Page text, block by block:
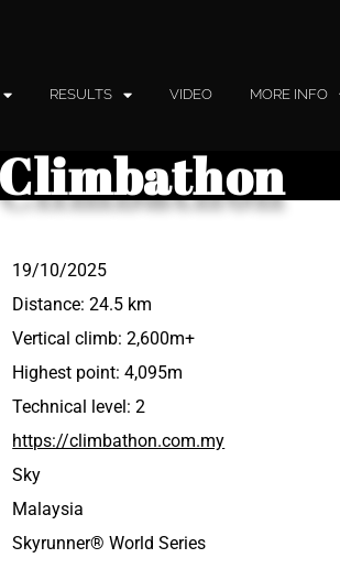
RESULTS VIDEO MORE INFO
19/10/2025
Distance: 24.5 km
Vertical climb: 2,600m+
Highest point: 4,095m
Technical level:2
https://climbathon.com.my
Sky
Malaysia
Skyrunner® World Series